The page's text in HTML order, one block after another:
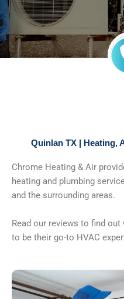
Quinlan TX | Heating,
Chrome Heating & Air
heating and plumbing
and the surrounding areas.
Read our reviews to find
to be their go-to HVAC